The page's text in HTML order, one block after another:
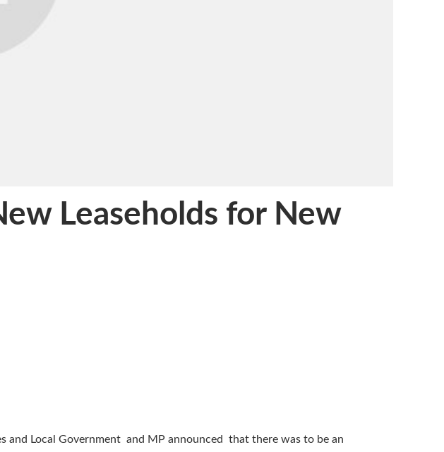
Leaseholds for New
and Local Government and MP announced that there was to be an